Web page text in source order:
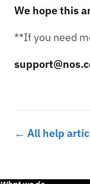
We hope this
**If you need
← All help